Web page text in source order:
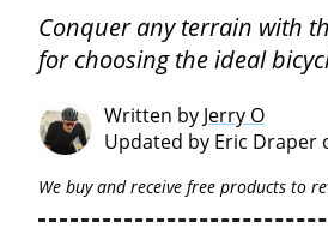
Conquer any terrain with
for choosing the ideal
Written by Jerry O
Updated by Eric Draper
We buy and receive free products to